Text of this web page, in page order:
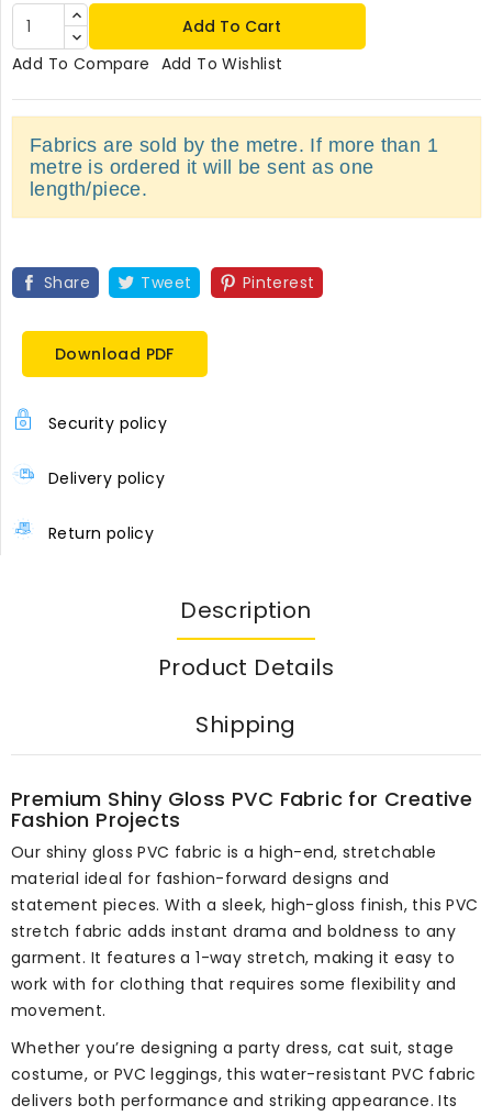
Add To Cart
Add To Compare Add To Wishlist
Fabrics are sold by the metre. If more than 1
metre is ordered it will be sent as one
length/piece.
Share Tweet Pinterest
Download PDF
Security policy
Delivery policy
Return policy
Description
Product Details
Shipping
Premium Shiny Gloss PVC Fabric for Creative
Fashion Projects
Our shiny gloss PVC fabric is a high-end, stretchable
material ideal for fashion-forward designs and
statement pieces. With a sleek, high-gloss finish, this PVC
stretch fabric adds instant drama and boldness to any
garment. It features a 1-way stretch, making it easy to
work with for clothing that requires some flexibility and
movement.
Whether you’re designing a party dress, cat suit, stage
costume, or PVC leggings, this water-resistant PVC fabric
delivers both performance and striking appearance. Its